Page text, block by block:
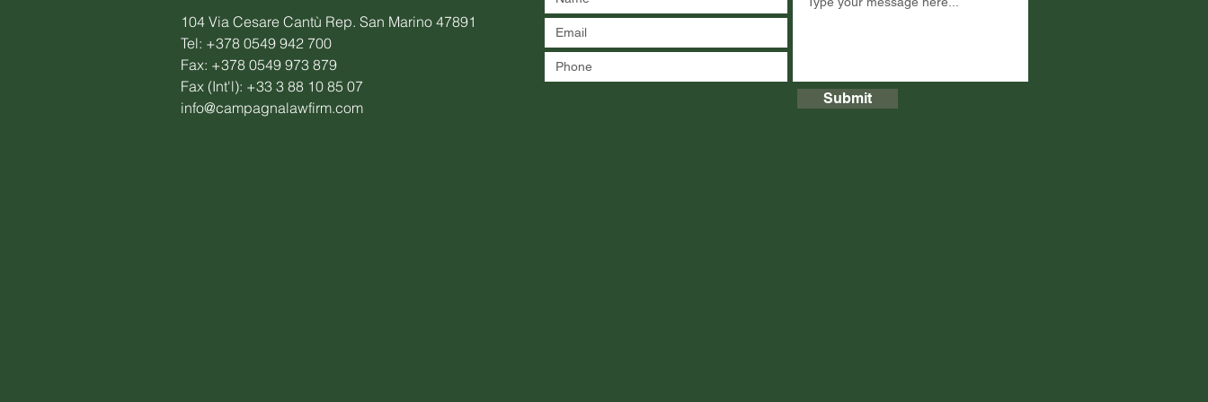
104 Via Cesare Cantù Rep. San Marino 47891
Tel: +378 0549 942 700
Fax: +378 0549 973 879
Fax (Int'l): +33 3 88 10 85 07
info@campagnalawfirm.com
Submit